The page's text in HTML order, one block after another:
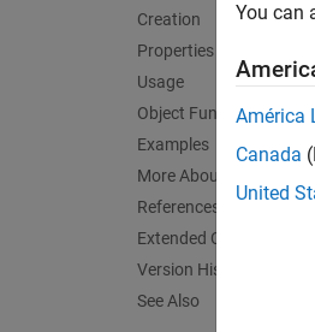
Creation
Properties
Usage
Object Functions
Examples
More About
References
Extended Capabilities
Version History
See Also
You can
América
Canada
United